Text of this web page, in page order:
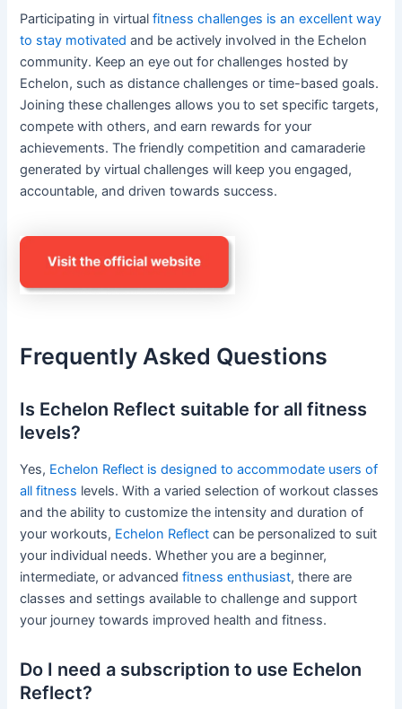
Participating in virtualfitness challenges is an excellent way
to stay motivated and be actively involved in the Echelon
community. Keep an eye out for challenges hosted by
Echelon, such as distance challenges or time-based goals.
Joining these challenges allows you to set specific targets,
compete with others, and earn rewards for your
achievements. The friendly competition and camaraderie
generated by virtual challenges will keep you engaged,
accountable, and driven towards success.
Frequently Asked Questions
Is Echelon Reflect suitable for all fitness
levels?
Yes, Echelon Reflect is designed to accommodate users of
all fitness levels. With a varied selection of workout classes
and the ability to customize the intensity and duration of
your workouts, Echelon Reflect can be personalized to suit
your individual needs. Whether you are a beginner,
intermediate, or advancedfitness enthusiast, there are
classes and settings available to challenge and support
your journey towards improved health and fitness.
Do I need a subscription to use Echelon
Reflect?